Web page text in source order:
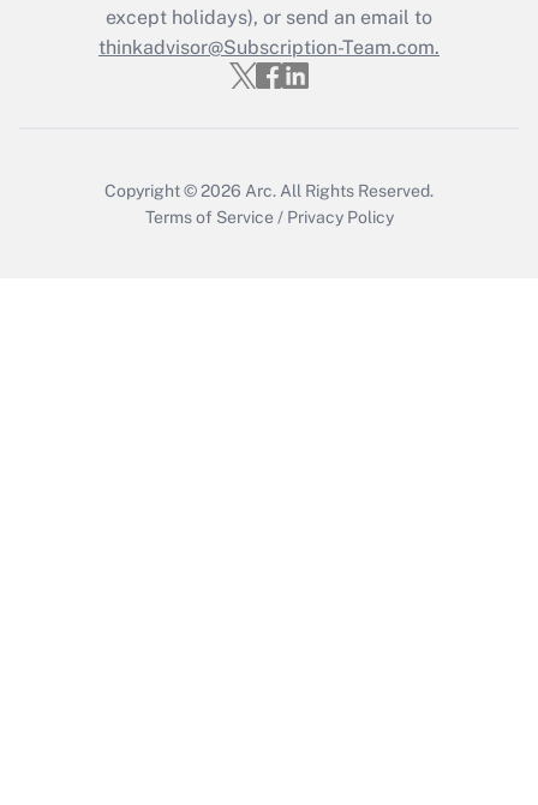
Recently Updated Q&As
Who must file a return?
except holidays), or send an email to
thinkadvisor@Subscription-Team.com.
Copyright © 2026 Arc. All Rights Reserved.
Terms of Service / Privacy Policy